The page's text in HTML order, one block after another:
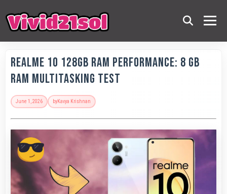
Realme 10 128GB RAM Performance: 8 GB
RAM Multitasking Test
June 1, 2026 byKavya Krishnan